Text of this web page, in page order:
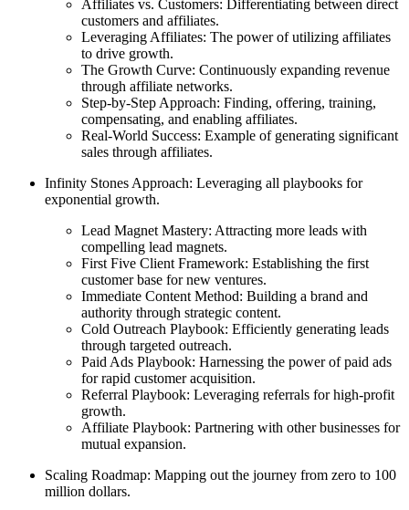
Affiliates vs. Customers: Differentiating between direct
customers and affiliates.
Leveraging Affiliates: The power of utilizing affiliates
to drive growth.
The Growth Curve: Continuously expanding revenue
through affiliate networks.
Step-by-Step Approach: Finding, offering, training,
compensating, and enabling affiliates.
Real-World Success: Example of generating significant
sales through affiliates.
Infinity Stones Approach: Leveraging all playbooks for
exponential growth.
Lead Magnet Mastery: Attracting more leads with
compelling lead magnets.
First Five Client Framework: Establishing the first
customer base for new ventures.
Immediate Content Method: Building a brand and
authority through strategic content.
Cold Outreach Playbook: Efficiently generating leads
through targeted outreach.
Paid Ads Playbook: Harnessing the power of paid ads
for rapid customer acquisition.
Referral Playbook: Leveraging referrals for high-profit
growth.
Affiliate Playbook: Partnering with other businesses for
mutual expansion.
Scaling Roadmap: Mapping out the journey from zero to 100
million dollars.